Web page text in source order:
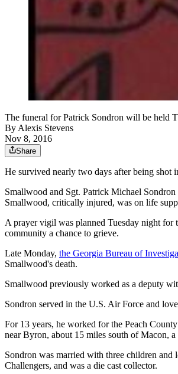
The funeral for Patrick Sondron will be held
By Alexis Stevens
Nov 8, 2016
Share
He survived nearly two days after being shot
Smallwood and Sgt. Patrick Michael
Smallwood, critically injured, was on life
A prayer vigil was planned Tuesday night for
community a chance to grieve.
Late Monday, the Georgia Bureau of
Smallwood's death.
Smallwood previously worked as a deputy
Sondron served in the U.S. Air Force and
For 13 years, he worked for the Peach
near Byron, about 15 miles south of Macon,
Sondron was married with three children and
Challengers, and was a die cast collector.